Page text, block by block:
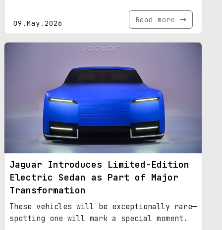
09.May.2026 Read more
Jaguar Introduces Limited-Edition
Electric Sedan as Part of Major
Transformation
These vehicles will be exceptionally rare—
spotting one will mark a special moment.